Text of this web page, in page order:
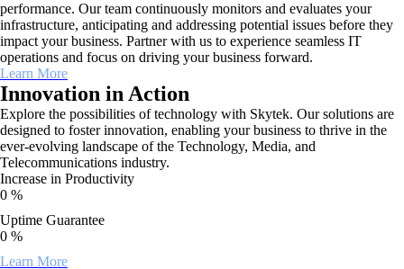
performance. Our team continuously monitors and evaluates your
infrastructure, anticipating and addressing potential issues before they
impact your business. Partner with us to experience seamless IT
operations and focus on driving your business forward.
Learn More
Innovation in Action
Explore the possibilities of technology with Skytek. Our solutions are
designed to foster innovation, enabling your business to thrive in the
ever-evolving landscape of the Technology, Media, and
Telecommunications industry.
Increase in Productivity
0 %
Uptime Guarantee
0 %
Learn More